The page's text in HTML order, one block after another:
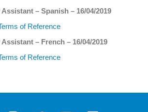
– Spanish – 16/04/2019
of Reference
– French – 16/04/2019
of Reference